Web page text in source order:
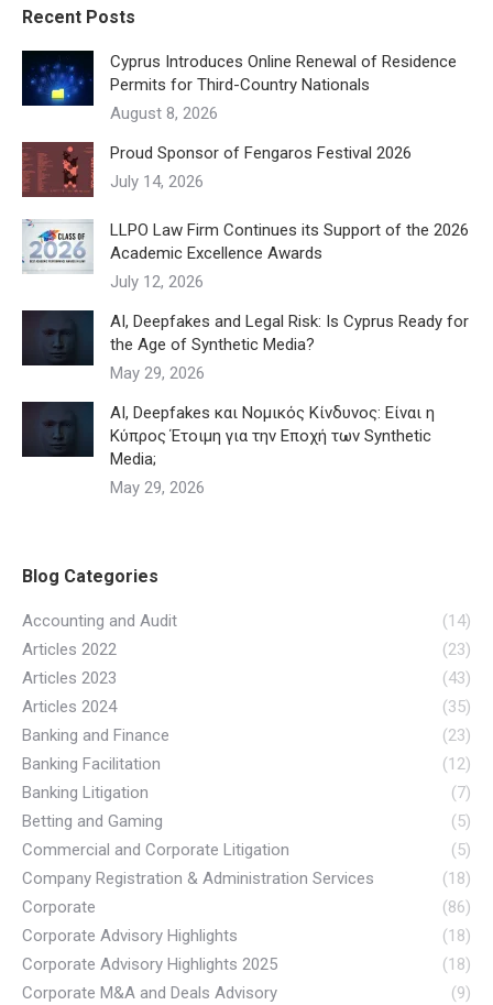
Recent Posts
Cyprus Introduces Online Renewal of Residence
Permits for Third-Country Nationals
August 8, 2026
Proud Sponsor of Fengaros Festival 2026
July 14, 2026
LLPO Law Firm Continues its Support of the 2026
Academic Excellence Awards
July 12, 2026
AI, Deepfakes and Legal Risk: Is Cyprus Ready for
the Age of Synthetic Media?
May 29, 2026
AI, Deepfakes και Νομικός Κίνδυνος: Είναι η
Κύπρος Έτοιμη για την Εποχή των Synthetic
Media;
May 29, 2026
Blog Categories
Accounting and Audit
(14)
Articles 2022
(23)
Articles 2023
(43)
Articles 2024
(35)
Banking and Finance
(23)
Banking Facilitation
(12)
Banking Litigation
(7)
Betting and Gaming
(5)
Commercial and Corporate Litigation
(5)
Company Registration & Administration Services
(18)
Corporate
(86)
Corporate Advisory Highlights
(18)
Corporate Advisory Highlights 2025
(18)
Corporate M&A and Deals Advisory
(9)